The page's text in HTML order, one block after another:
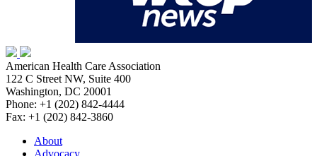
American Health Care Association
122 C Street NW, Suite 400
Washington, DC 20001
Phone: +1 (202) 842-4444
Fax: +1 (202) 842-3860
About